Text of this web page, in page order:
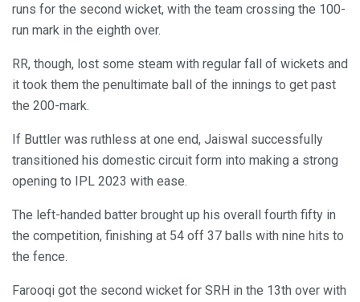
runs for the second wicket, with the team crossing the 100-
run mark in the eighth over.
RR, though, lost some steam with regular fall of wickets and
it took them the penultimate ball of the innings to get past
the 200-mark.
If Buttler was ruthless at one end, Jaiswal successfully
transitioned his domestic circuit form into making a strong
opening to IPL 2023 with ease.
The left-handed batter brought up his overall fourth fifty in
the competition, finishing at 54 off 37 balls with nine hits to
the fence.
Farooqi got the second wicket for SRH in the 13th over with